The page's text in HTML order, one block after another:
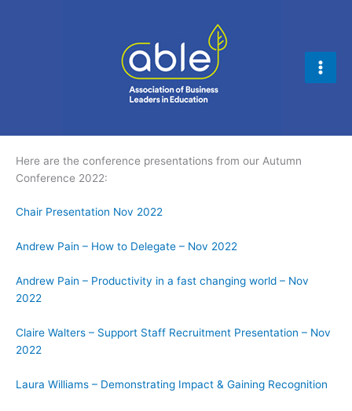
Here are the conference presentations from our Autumn
Conference 2022:
Chair Presentation Nov 2022
Andrew Pain – How to Delegate – Nov 2022
Andrew Pain – Productivity in a fast changing world – Nov
2022
Claire Walters – Support Staff Recruitment Presentation – Nov
2022
Laura Williams – Demonstrating Impact & Gaining Recognition